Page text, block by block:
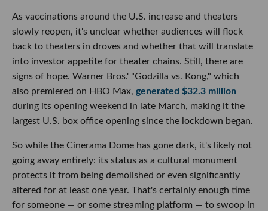
As vaccinations around the U.S. increase and theaters
slowly reopen, it's unclear whether audiences will flock
back to theaters in droves and whether that will translate
into investor appetite for theater chains. Still, there are
signs of hope. Warner Bros.' "Godzilla vs. Kong," which
also premiered on HBO Max, generated $32.3 million
during its opening weekend in late March, making it the
largest U.S. box office opening since the lockdown began.
So while the Cinerama Dome has gone dark, it's likely not
going away entirely: its status as a cultural monument
protects it from being demolished or even significantly
altered for at least one year. That's certainly enough time
for someone — or some streaming platform — to swoop in